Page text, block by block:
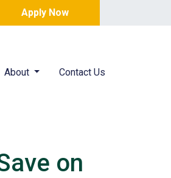
Apply Now
About Contact Us
on